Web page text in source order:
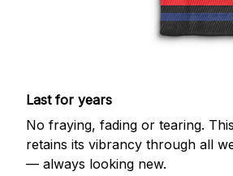
Last for years
No fraying, fading or tearing.
retains its vibrancy through all
— always looking new.